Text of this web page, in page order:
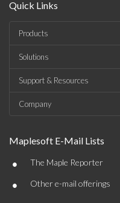
Quick Links
Products
Solutions
Support & Resources
Company
Maplesoft E-Mail Lists
• The Maple Reporter
• Other e-mail offerings